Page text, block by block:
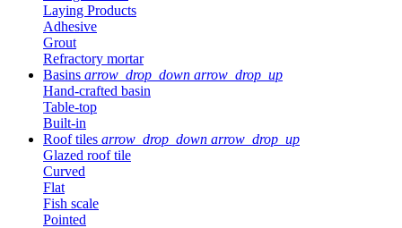
Laying Products
Adhesive
Grout
Refractory mortar
Basins arrow_drop_down arrow_drop_up
Hand-crafted basin
Table-top
Built-in
Roof tiles arrow_drop_down arrow_drop_up
Glazed roof tile
Curved
Flat
Fish scale
Pointed